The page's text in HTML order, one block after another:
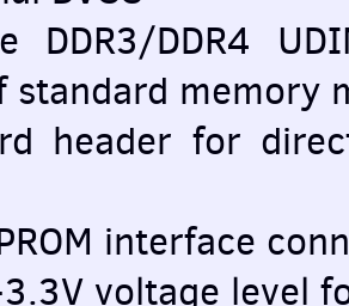
DDR3/DDR4
standard memory
header for
interface
voltage level